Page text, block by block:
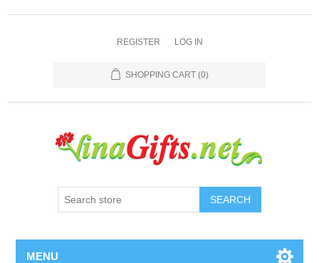
REGISTER LOG IN
SHOPPING CART (0)
SEARCH
MENU